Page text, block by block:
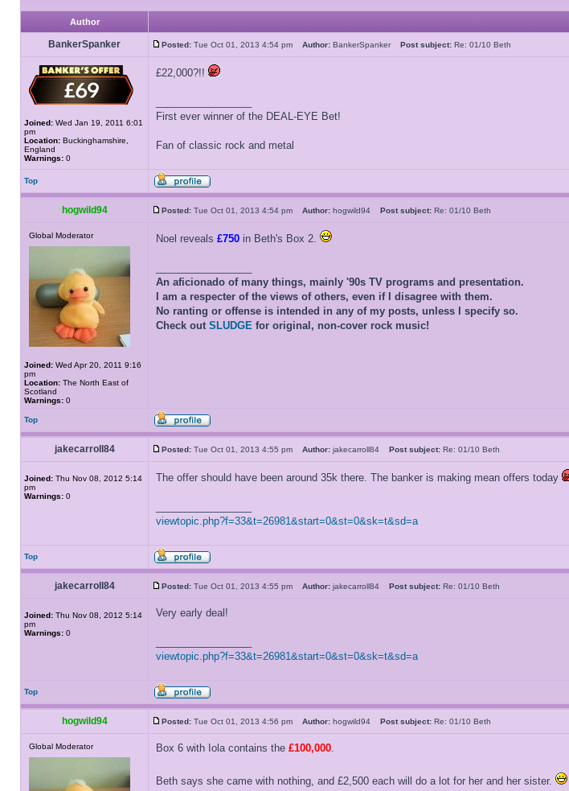
Author
BankerSpanker Posted: Tue Oct 01, 2013 4:54 pm Author: BankerSpanker Post subject: Re: 01/10 Beth
Joined: Wed Jan 19, 2011 6:01
pm
Location: Buckinghamshire,
England
Warnings: 0
£22,000?!!
First ever winner of the DEAL-EYE Bet!
Fan of classic rock and metal
Top
hogwild94 Posted: Tue Oct 01, 2013 4:54 pm Author: hogwild94 Post subject: Re: 01/10 Beth
Global Moderator
Joined: Wed Apr 20, 2011 9:16
pm
Location: The North East of
Scotland
Warnings: 0
Noel reveals £750 in Beth's Box 2.
An aficionado of many things, mainly '90s TV programs and presentation.
I am a respecter of the views of others, even if I disagree with them.
No ranting or offense is intended in any of my posts, unless I specify so.
Check out SLUDGE for original, non-cover rock music!
Top
jakecarroll84 Posted: Tue Oct 01, 2013 4:55 pm Author: jakecarroll84 Post subject: Re: 01/10 Beth
Joined: Thu Nov 08, 2012 5:14
pm
Warnings: 0
The offer should have been around 35k there. The banker is making mean offers today
viewtopic.php?f=33&t=26981&start=0&st=0&sk=t&sd=a
Top
jakecarroll84 Posted: Tue Oct 01, 2013 4:55 pm Author: jakecarroll84 Post subject: Re: 01/10 Beth
Joined: Thu Nov 08, 2012 5:14
pm
Warnings: 0
Very early deal!
viewtopic.php?f=33&t=26981&start=0&st=0&sk=t&sd=a
Top
hogwild94 Posted: Tue Oct 01, 2013 4:56 pm Author: hogwild94 Post subject: Re: 01/10 Beth
Global Moderator Box 6 with Iola contains the £100,000.
Beth says she came with nothing, and £2,500 each will do a lot for her and her sister.